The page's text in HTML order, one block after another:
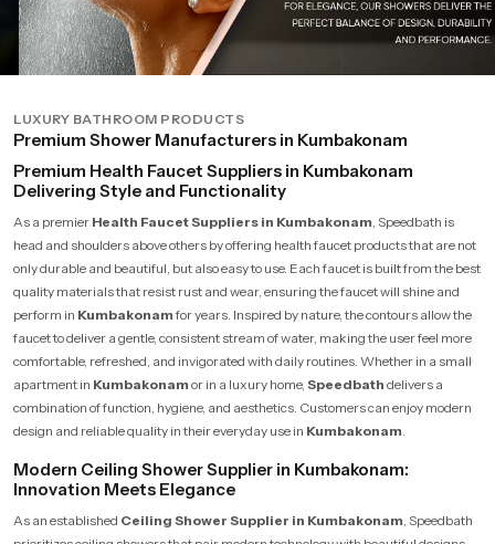
LUXURY BATHROOM PRODUCTS
Premium Shower Manufacturers in Kumbakonam
Premium Health Faucet Suppliers in Kumbakonam
Delivering Style and Functionality
As a premier Health Faucet Suppliers in Kumbakonam, Speedbath is
head and shoulders above others by offering health faucet products that are not
only durable and beautiful, but also easy to use. Each faucet is built from the best
quality materials that resist rust and wear, ensuring the faucet will shine and
perform in Kumbakonamfor years. Inspired by nature, the contours allow the
faucet to deliver a gentle, consistent stream of water, making the user feel more
comfortable, refreshed, and invigorated with daily routines. Whether in a small
apartment in Kumbakonam or in a luxury home, Speedbath delivers a
combination of function, hygiene, and aesthetics. Customers can enjoy modern
design and reliable quality in their everyday use in Kumbakonam.
Modern Ceiling Shower Supplier in Kumbakonam:
Innovation Meets Elegance
As an established Ceiling Shower Supplier in Kumbakonam, Speedbath